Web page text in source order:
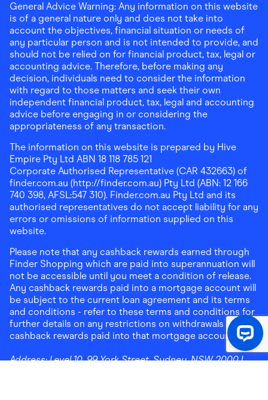
General Advice Warning: Any information on this website
is of a general nature only and does not take into
account the objectives, financial situation or needs of
any particular person and is not intended to provide, and
should not be relied on for financial product, tax, legal or
accounting advice. Therefore, before making any
decision, individuals need to consider the information
with regard to those matters and seek their own
independent financial product, tax, legal and accounting
advice before engaging in or considering the
appropriateness of any transaction.
The information on this website is prepared by Hive
Empire Pty Ltd ABN 18 118 785 121
Corporate Authorised Representative (CAR 432663) of
finder.com.au (http://finder.com.au) Pty Ltd (ABN: 12 166
740 398, AFSL:547 310). Finder.com.au Pty Ltd and its
authorised representatives do not accept liability for any
errors or omissions of information supplied on this
website.
Please note that any cashback rewards earned through
Finder Shopping which are paid into superannuation will
not be accessible until you meet a condition of release.
Any cashback rewards paid into a mortgage account will
be subject to the current loan agreement and its terms
and conditions - refer to these terms and conditions for
further details on any restrictions on withdrawals of
cashback rewards paid into that mortgage account.
Address:Level 10, 99 York Street, Sydney, NSW 2000|